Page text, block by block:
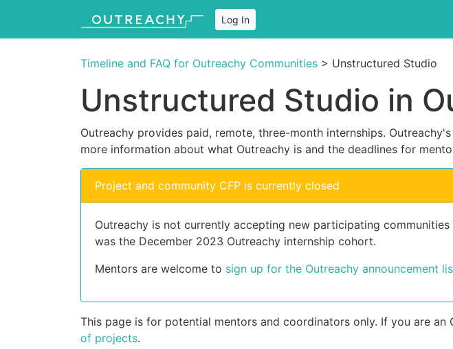
Log In
Timeline and FAQ for Outreachy Communities > Unstructured Studio
Unstructured Studio in
Outreachy provides paid, remote, three-month internships.
more information about what Outreachy is and the deadlines for
Project and community CFP is currently closed
Outreachy is not currently accepting new participating
was the December 2023 Outreachy internship cohort.
Mentors are welcome to sign up for the Outreachy announcement
This page is for potential mentors and coordinators only. If you are an
of projects.